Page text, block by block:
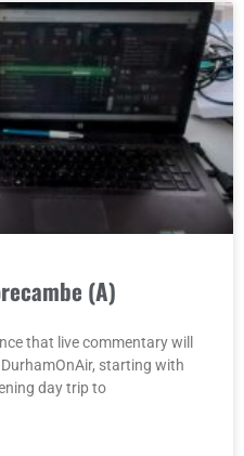
(A)
that live commentary will
starting with
day trip to